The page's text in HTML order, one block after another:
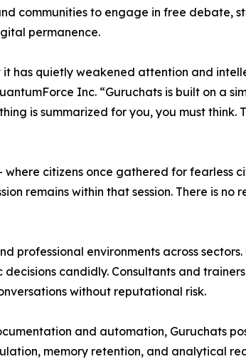
communities to engage in free debate,
permanence.
has quietly weakened attention and
Inc. “Guruchats is built on a
is summarized for you, you must
citizens once gathered for fearless
remains within that session. There is
professional environments across
candidly. Consultants and
without reputational risk.
and automation, Guruchats
memory retention, and analytical